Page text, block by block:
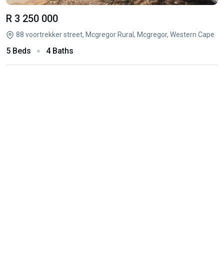
R 3 250 000
88 voortrekker street, Mcgregor Rural, Mcgregor, Western Cape
5 Beds 4 Baths